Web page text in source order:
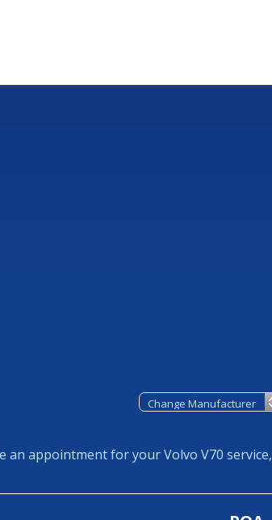
appointment for your Volvo V70 service,